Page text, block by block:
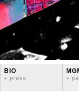
BIO
+ press +